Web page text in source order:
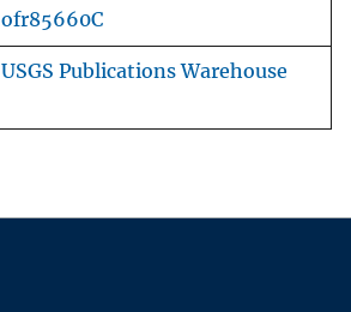
ofr85660C
USGS Publications Warehouse